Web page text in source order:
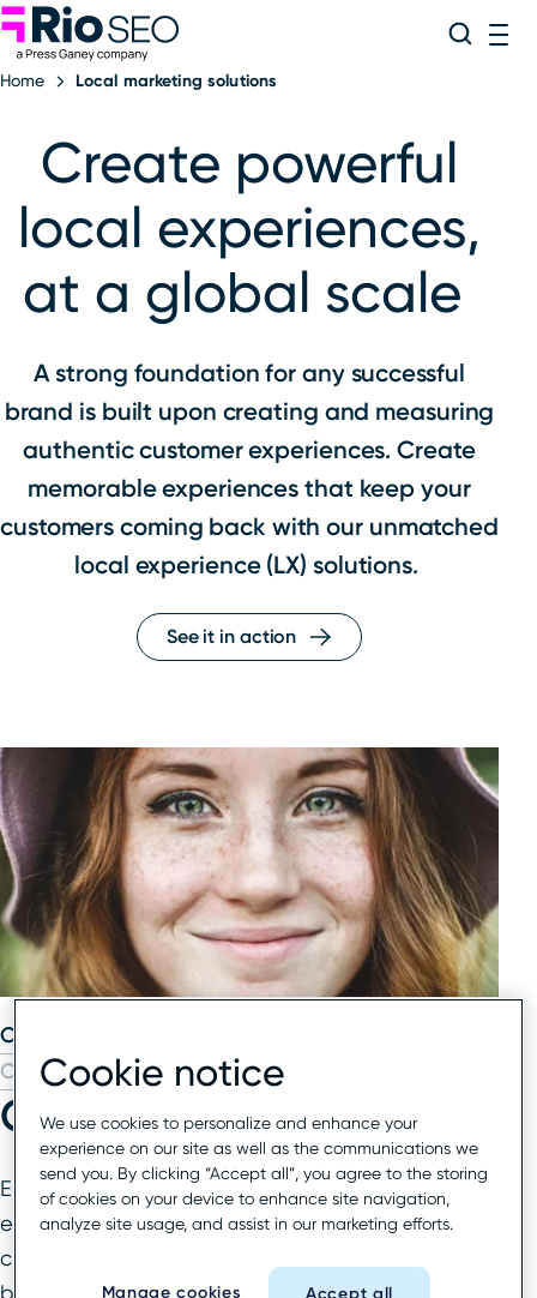
Skip
to
content
Search
Home Local marketing solutions
Create powerful
local experiences,
at a global scale
A strong foundation for any successful
brand is built upon creating and measuring
authentic customer experiences. Create
memorable experiences that keep your
customers coming back with our unmatched
local experience (LX) solutions.
See it in action
Our solutions
Our network
Our solutions
End-to-end local marketing and customer
experience solutions designed to delight
customers at every step of their journey with your
business.
Cookie notice
We use cookies to personalize and enhance your
experience on our site as well as the communications we
send you. By clicking “Accept all”, you agree to the storing
of cookies on your device to enhance site navigation,
analyze site usage, and assist in our marketing efforts.
Manage cookies Accept all